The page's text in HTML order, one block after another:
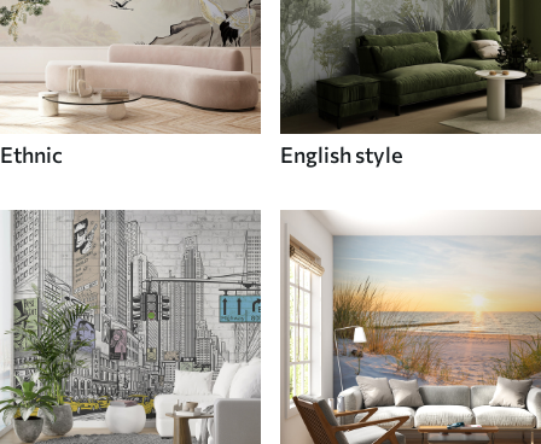
Ethnic English style